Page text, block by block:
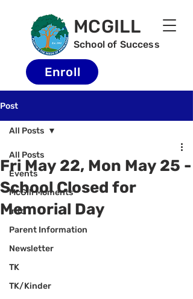
MCGILL
School of Success
Enroll
Post
All Posts
Events
McGill Moments
Info
Parent Information
Newsletter
TK
TK/Kinder
All Posts
Fri May 22, Mon May 25 -
School Closed for
Memorial Day